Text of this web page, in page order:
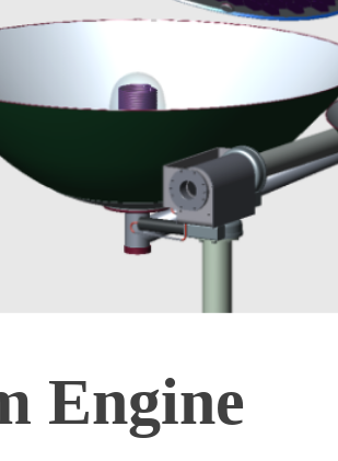
Engine